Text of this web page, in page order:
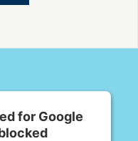
for Google